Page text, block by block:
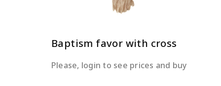
Baptism favor with cross
Please, login to see prices and buy